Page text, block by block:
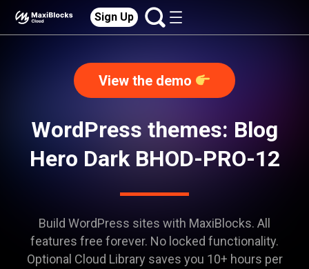
Sign Up
View the demo
WordPress themes: Blog
Hero Dark BHOD-PRO-12
Build WordPress sites with MaxiBlocks. All
features free forever. No locked functionality.
Optional Cloud Library saves you 10+ hours per